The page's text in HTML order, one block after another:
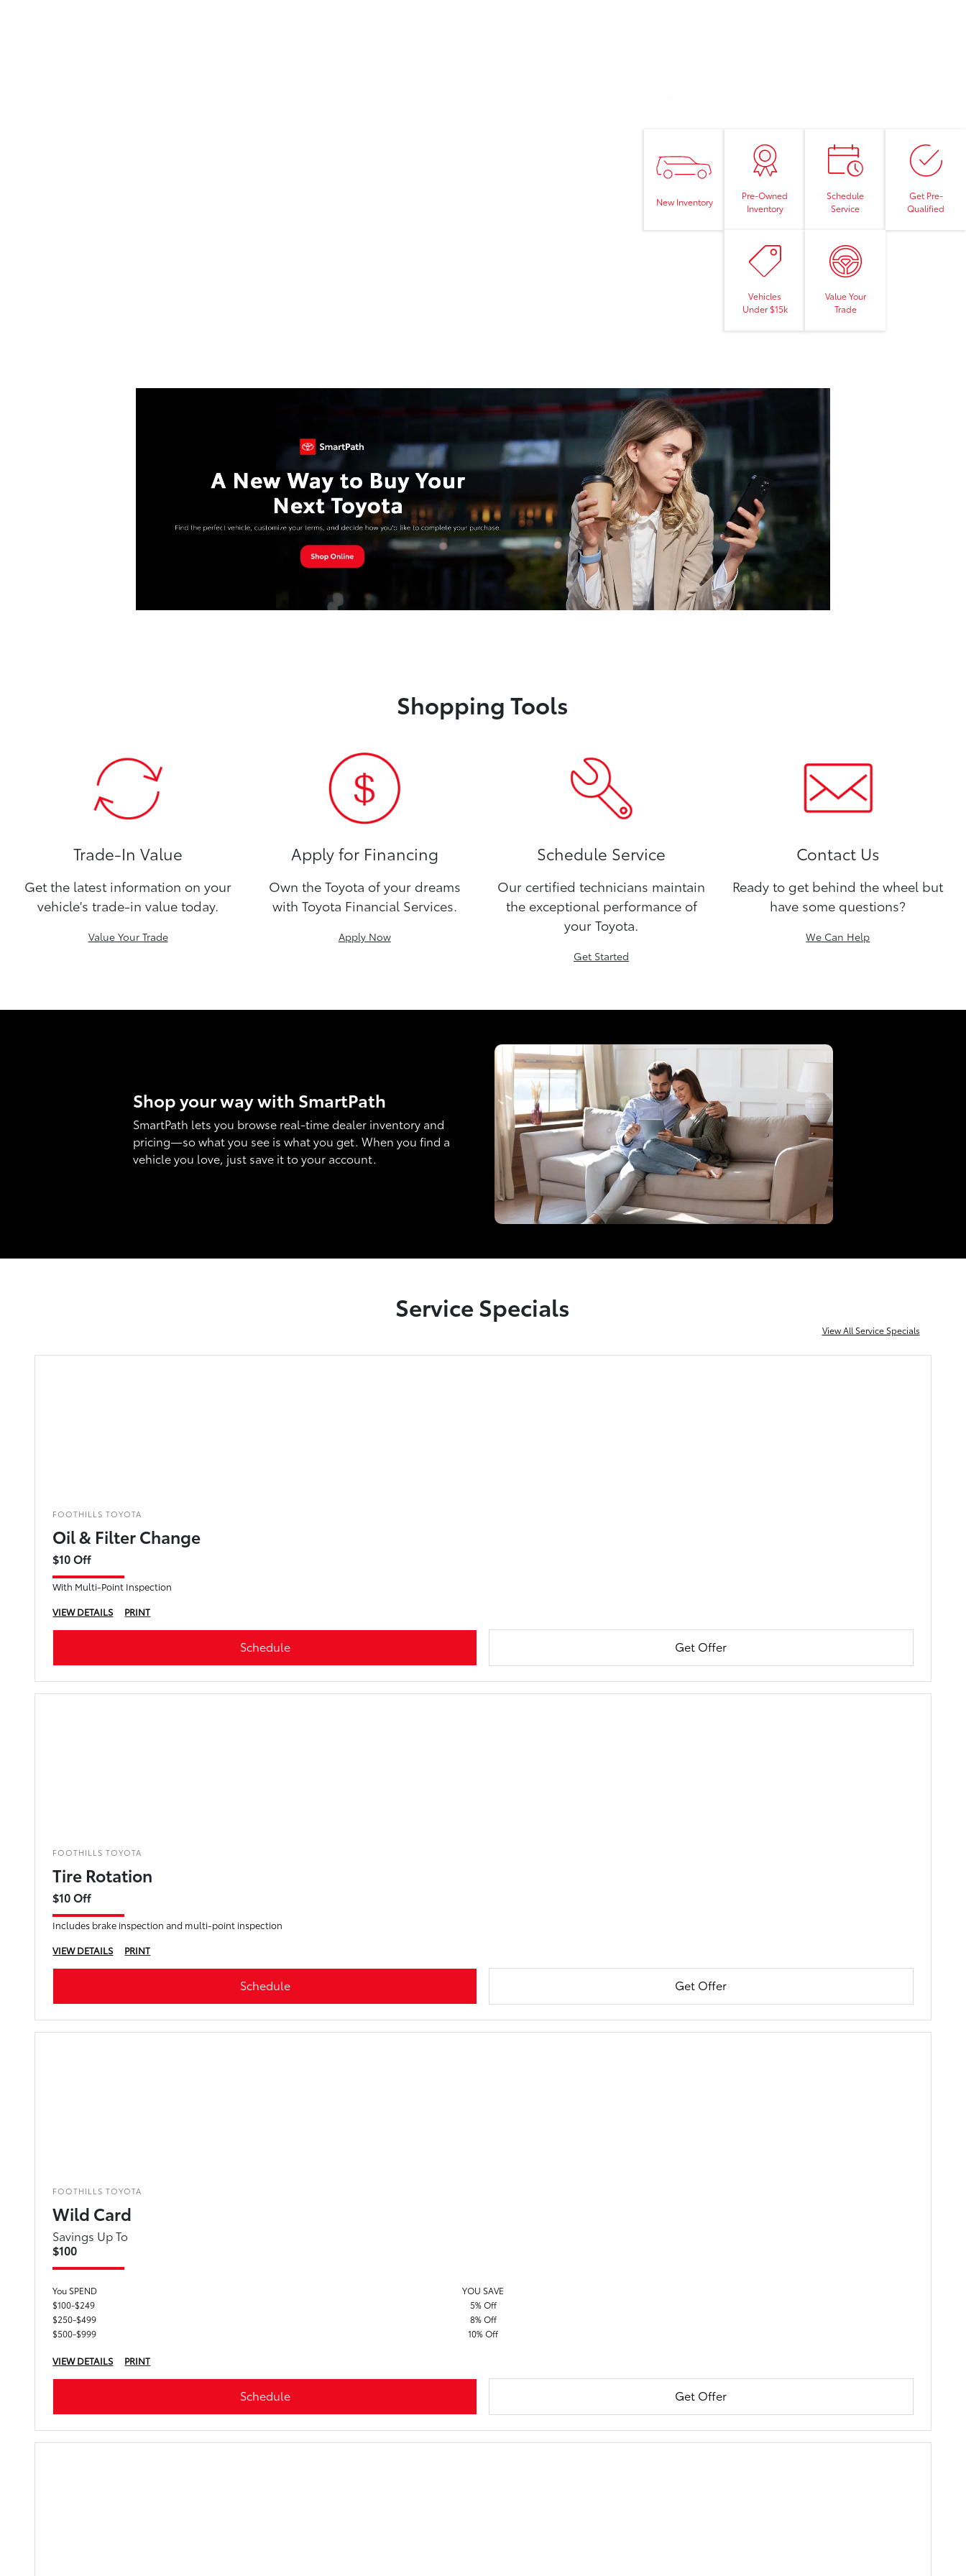
New Inventory
Pre-Owned
Inventory
Schedule
Service
Get Pre-
Qualified
Vehicles
Under $15k
Value Your
Trade
Shopping Tools
Trade-In Value
Get the latest information on your
vehicle's trade-in value today.
Value Your Trade
Apply for Financing
Own the Toyota of your dreams
with Toyota Financial Services.
Apply Now
Schedule Service
Our certified technicians maintain
the exceptional performance of
your Toyota.
Get Started
Contact Us
Ready to get behind the wheel but
have some questions?
We Can Help
Shop your way with SmartPath
SmartPath lets you browse real-time dealer inventory and
pricing—so what you see is what you get. When you find a
vehicle you love, just save it to your account.
Service Specials
View All Service Specials
FOOTHILLS TOYOTA
Oil & Filter Change
$10 Off
With Multi-Point Inspection
VIEW DETAILS
PRINT
Schedule Get Offer
FOOTHILLS TOYOTA
Tire Rotation
$10 Off
Includes brake inspection and multi-point inspection
VIEW DETAILS
PRINT
Schedule Get Offer
FOOTHILLS TOYOTA
Wild Card
Savings Up To
$100
You SPEND
YOU SAVE
$100-$249
5% Off
$250-$499
8% Off
$500-$999
10% Off
VIEW DETAILS PRINT
Schedule Get Offer